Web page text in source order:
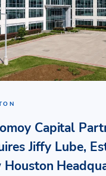
Capital
Jiffy Lube,
Houston